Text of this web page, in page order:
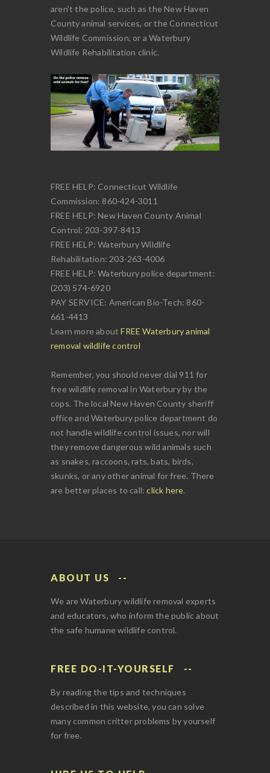
aren't the police, such as the New Haven
County animal services, or the Connecticut
Wildlife Commission, or a Waterbury
Wildlife Rehabilitation clinic.
FREE HELP: Connecticut Wildlife
Commission: 860-424-3011
FREE HELP: New Haven County Animal
Control: 203-397-8413
FREE HELP: Waterbury Wildlife
Rehabilitation: 203-263-4006
FREE HELP: Waterbury police department:
(203) 574-6920
PAY SERVICE: American Bio-Tech: 860-
661-4413
Learn more aboutFREE Waterbury animal
removal wildlife control
Remember, you should never dial 911 for
free wildlife removal in Waterbury by the
cops. The local New Haven County sheriff
office and Waterbury police department do
not handle wildlife control issues, nor will
they remove dangerous wild animals such
as snakes, raccoons, rats, bats, birds,
skunks, or any other animal for free. There
are better places to call:click here.
ABOUT US
We are Waterbury wildlife removal experts
and educators, who inform the public about
the safe humane wildlife control.
FREE DO-IT-YOURSELF
By reading the tips and techniques
described in this website, you can solve
many common critter problems by yourself
for free.